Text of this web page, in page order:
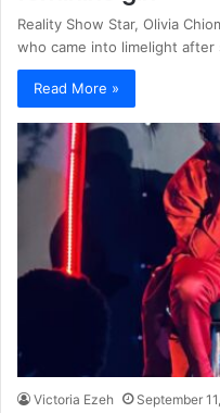
Reality Show Star, Olivia
who came into limelight
Read More »
Victoria Ezeh September